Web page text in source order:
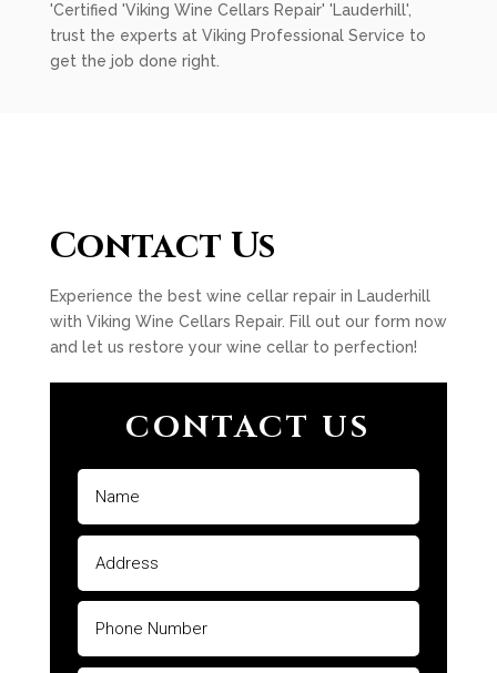
'Certified 'Viking Wine Cellars Repair' 'Lauderhill',
trust the experts at Viking Professional Service to
get the job done right.
Contact Us
Experience the best wine cellar repair in Lauderhill
with Viking Wine Cellars Repair. Fill out our form now
and let us restore your wine cellar to perfection!
CONTACT US